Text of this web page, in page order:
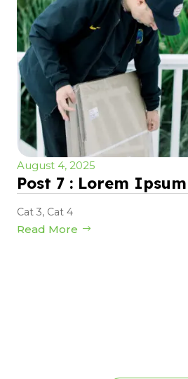
August 4, 2025
Post 7 : Lorem
Cat 3, Cat 4
Read More